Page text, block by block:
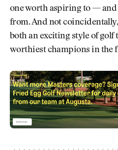
one worth aspiring to —
from. And not
both an exciting style of golf
worthiest champions in the